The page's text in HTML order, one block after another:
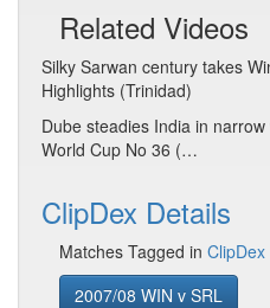
Related Videos
Silky Sarwan century takes
Highlights (Trinidad)
Dube steadies India in
World Cup No 36 (…
ClipDex Details
Matches Tagged in ClipDex
2007/08 WIN v SRL